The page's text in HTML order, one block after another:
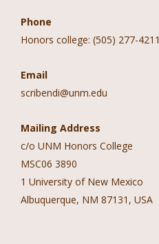
Phone
Honors college: (505) 277-4211
Email
scribendi@unm.edu
Mailing Address
c/o UNM Honors College
MSC06 3890
1 University of New Mexico
Albuquerque, NM 87131, USA